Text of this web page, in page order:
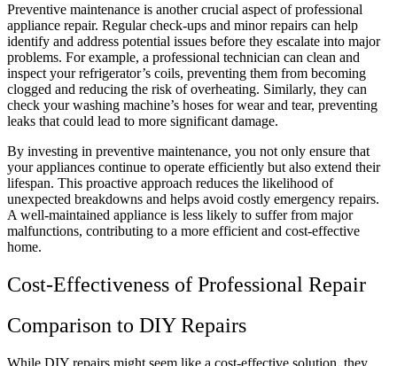
Preventive maintenance is another crucial aspect of professional
appliance repair. Regular check-ups and minor repairs can help
identify and address potential issues before they escalate into major
problems. For example, a professional technician can clean and
inspect your refrigerator’s coils, preventing them from becoming
clogged and reducing the risk of overheating. Similarly, they can
check your washing machine’s hoses for wear and tear, preventing
leaks that could lead to more significant damage.
By investing in preventive maintenance, you not only ensure that
your appliances continue to operate efficiently but also extend their
lifespan. This proactive approach reduces the likelihood of
unexpected breakdowns and helps avoid costly emergency repairs.
A well-maintained appliance is less likely to suffer from major
malfunctions, contributing to a more efficient and cost-effective
home.
Cost-Effectiveness of Professional Repair
Comparison to DIY Repairs